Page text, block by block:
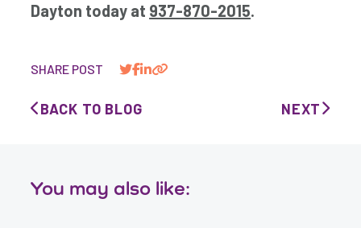
Dayton today at 937-870-2015.
SHARE POST
BACK TO BLOG NEXT
You may also like: